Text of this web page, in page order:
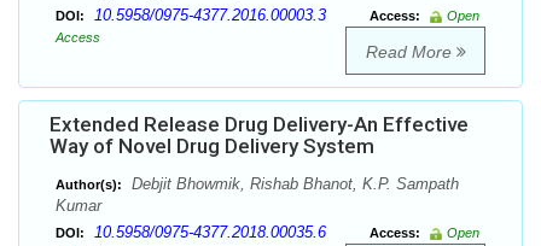
DOI: 10.5958/0975-4377.2016.00003.3 Access:
Open
Access
Read More
Extended Release Drug Delivery-An Effective
Way of Novel Drug Delivery System
Author(s):
Debjit Bhowmik, Rishab Bhanot, K.P. Sampath
Kumar
DOI: 10.5958/0975-4377.2018.00035.6 Access:
Open